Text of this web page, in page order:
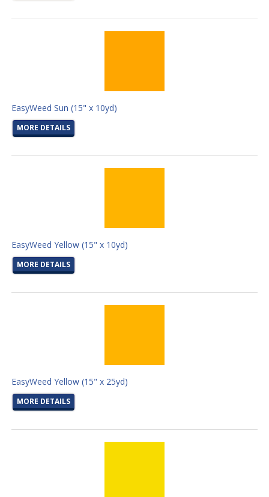
EasyWeed Sun (15" x 10yd)
MORE DETAILS
EasyWeed Yellow (15" x 10yd)
MORE DETAILS
EasyWeed Yellow (15" x 25yd)
MORE DETAILS